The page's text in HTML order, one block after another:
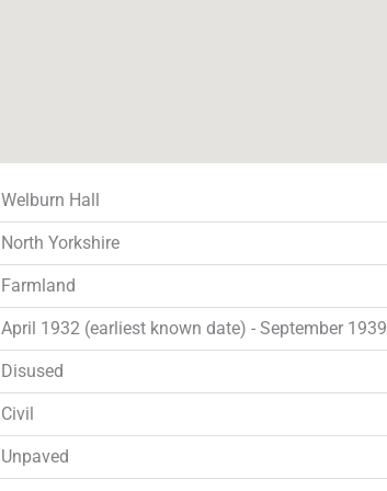
Welburn Hall
North Yorkshire
Farmland
April 1932 (earliest known date) - September 1939
Disused
Civil
Unpaved